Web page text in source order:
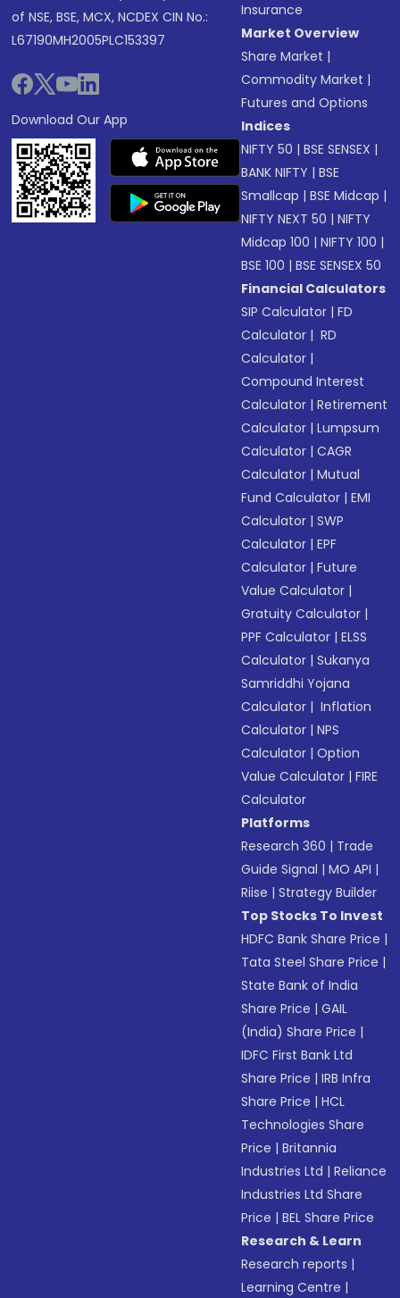
of NSE, BSE, MCX, NCDEX CIN No.:
L67190MH2005PLC153397
Download Our App
Insurance
Market Overview
Share Market |
Commodity Market |
Futures and Options
Indices
NIFTY 50 |BSE SENSEX |
BANK NIFTY |BSE
Smallcap |BSE Midcap |
NIFTY NEXT 50 |NIFTY
Midcap 100 |NIFTY 100 |
BSE 100 |BSE SENSEX 50
Financial Calculators
SIP Calculator |FD
Calculator | RD
Calculator |
Compound Interest
Calculator |Retirement
Calculator |Lumpsum
Calculator |CAGR
Calculator |Mutual
Fund Calculator |EMI
Calculator |SWP
Calculator |EPF
Calculator |Future
Value Calculator |
Gratuity Calculator |
PPF Calculator |ELSS
Calculator |Sukanya
Samriddhi Yojana
Calculator | Inflation
Calculator |NPS
Calculator |Option
Value Calculator |FIRE
Calculator
Platforms
Research 360 | Trade
Guide Signal |MO API |
Riise |Strategy Builder
Top Stocks To Invest
HDFC Bank Share Price |
Tata Steel Share Price |
State Bank of India
Share Price |GAIL
(India) Share Price |
IDFC First Bank Ltd
Share Price |IRB Infra
Share Price |HCL
Technologies Share
Price |Britannia
Industries Ltd |Reliance
Industries Ltd Share
Price |BEL Share Price
Research & Learn
Research reports |
Learning Centre |